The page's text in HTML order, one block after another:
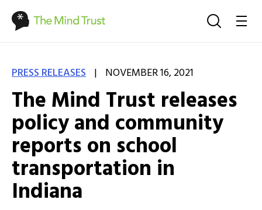
PRESS RELEASES | NOVEMBER 16, 2021
The Mind Trust releases
policy and community
reports on school
transportation in
Indiana